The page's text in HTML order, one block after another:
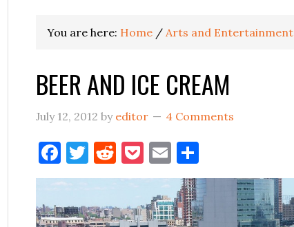
You are here: Home / Arts and Entertainment
BEER AND ICE CREAM
July 12, 2012 by editor 4 Comments
Facebook
Twitter
Reddit
Pocket
Email